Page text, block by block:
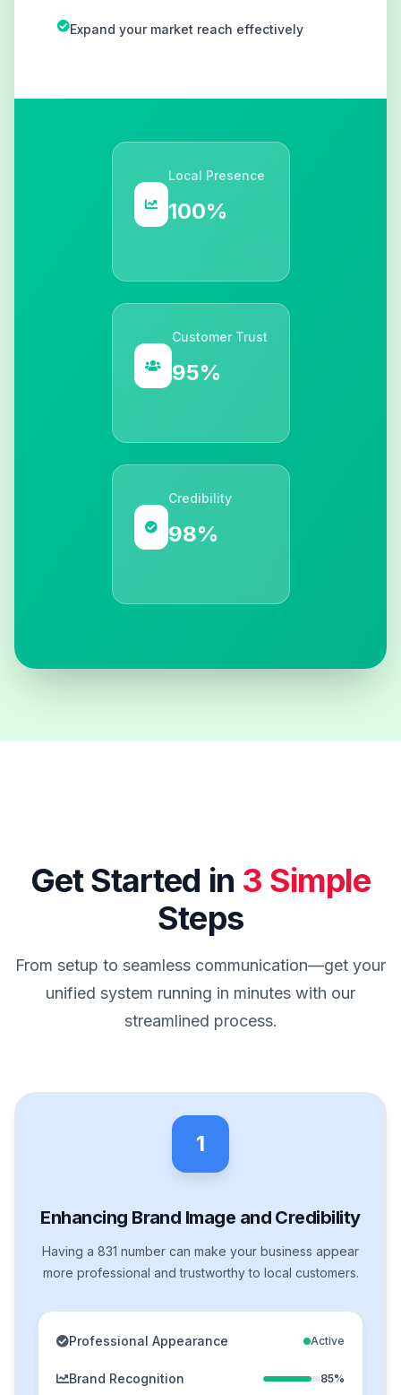
Expand your market reach effectively
Local Presence
100%
Customer Trust
95%
Credibility
98%
Get Started in 3 Simple
Steps
From setup to seamless communication—get your
unified system running in minutes with our
streamlined process.
1
Enhancing Brand Image and Credibility
Having a 831 number can make your business appear
more professional and trustworthy to local customers.
Professional Appearance Active
Brand Recognition 85%